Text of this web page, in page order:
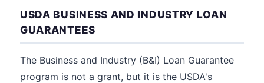
USDA BUSINESS AND INDUSTRY LOAN
GUARANTEES
The Business and Industry (B&I) Loan Guarantee
program is not a grant, but it is the USDA's